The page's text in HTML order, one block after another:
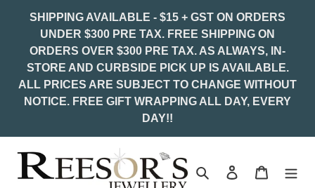
SHIPPING AVAILABLE - $15 + GST ON ORDERS
UNDER $300 PRE TAX. FREE SHIPPING ON
ORDERS OVER $300 PRE TAX. AS ALWAYS, IN-
STORE AND CURBSIDE PICK UP IS AVAILABLE.
ALL PRICES ARE SUBJECT TO CHANGE WITHOUT
NOTICE. FREE GIFT WRAPPING ALL DAY, EVERY
DAY!!
Search Log in Cart